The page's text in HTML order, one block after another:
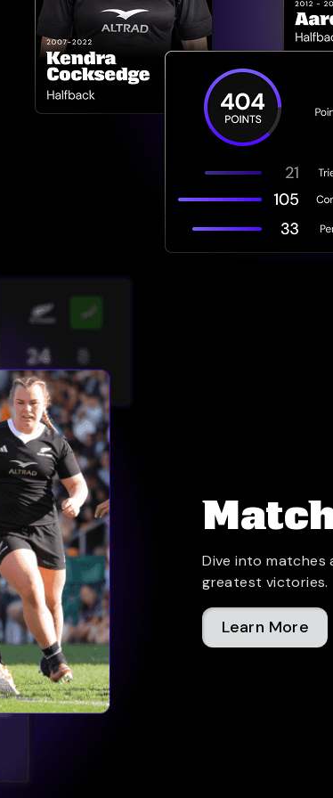
Dive into matches
greatest victories.
Learn More